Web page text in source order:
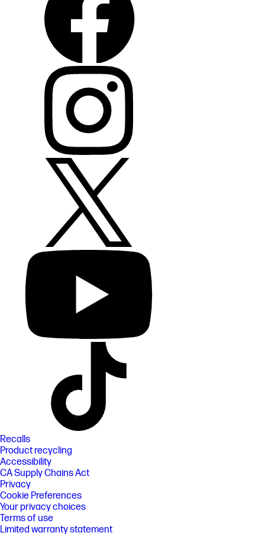
Recalls
Product recycling
Accessibility
CA Supply Chains Act
Privacy
Cookie Preferences
Your privacy choices
Terms of use
Limited warranty statement